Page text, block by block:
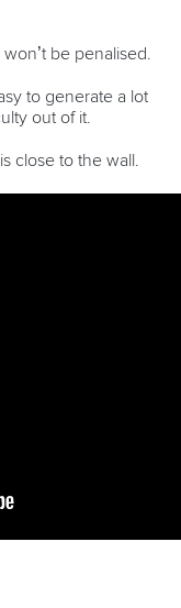
be penalised.
to generate a lot
out of it.
close to the wall.